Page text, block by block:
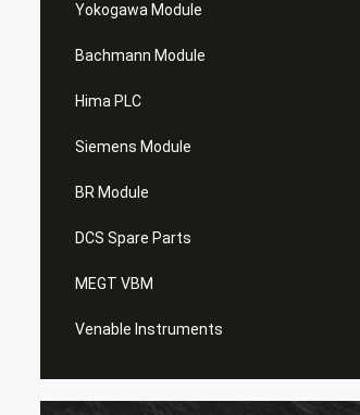
Yokogawa Module
Bachmann Module
Hima PLC
Siemens Module
BR Module
DCS Spare Parts
MEGT VBM
Venable Instruments